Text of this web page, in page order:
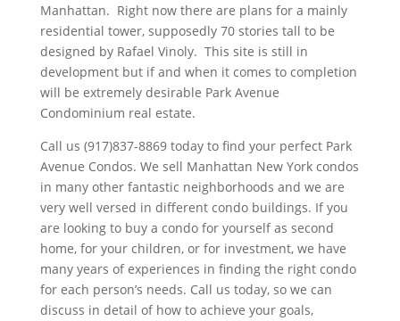
Manhattan. Right now there are plans for a mainly
residential tower, supposedly 70 stories tall to be
designed by Rafael Vinoly. This site is still in
development but if and when it comes to completion
will be extremely desirable Park Avenue
Condominium real estate.
Call us (917)837-8869 today to find your perfect Park
Avenue Condos. We sell Manhattan New York condos
in many other fantastic neighborhoods and we are
very well versed in different condo buildings. If you
are looking to buy a condo for yourself as second
home, for your children, or for investment, we have
many years of experiences in finding the right condo
for each person’s needs. Call us today, so we can
discuss in detail of how to achieve your goals,